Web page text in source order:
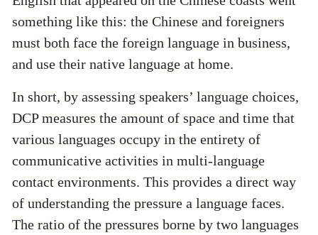
something like this: the Chinese and foreigners
must both face the foreign language in business,
and use their native language at home.
In short, by assessing speakers’ language choices,
DCP measures the amount of space and time that
various languages occupy in the entirety of
communicative activities in multi-language
contact environments. This provides a direct way
of understanding the pressure a language faces.
The ratio of the pressures borne by two languages